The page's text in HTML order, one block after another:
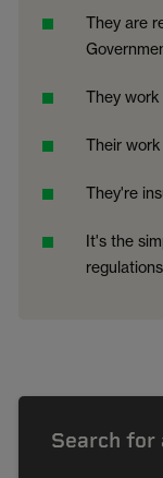
They are
They
Their work
They're
It's the
Search